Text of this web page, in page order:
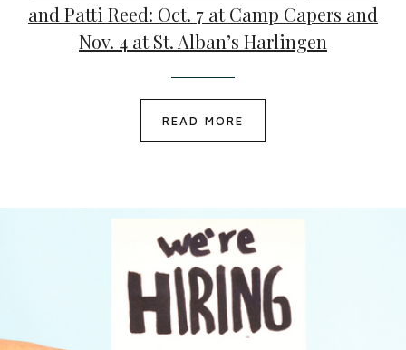
and Patti Reed: Oct. 7 at Camp Capers and
Nov. 4 at St. Alban’s Harlingen
READ MORE